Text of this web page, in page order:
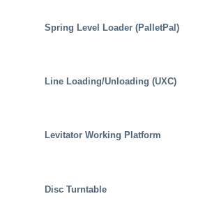
Spring Level Loader (PalletPal)
Line Loading/Unloading (UXC)
Levitator Working Platform
Disc Turntable
Map
Marco – a SIGI brand